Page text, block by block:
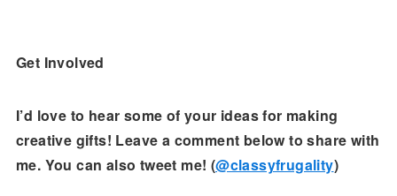
Get Involved
I’d love to hear some of your ideas for making
creative gifts! Leave a comment below to share with
me. You can also tweet me! (@classyfrugality)